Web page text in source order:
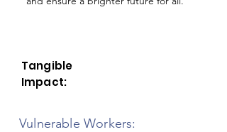
Tangible
Impact:
Vulnerable Workers: